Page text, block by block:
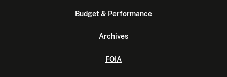
Budget & Performance
Archives
FOIA